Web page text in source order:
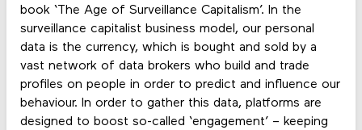
book ‘The Age of Surveillance Capitalism’. In the
surveillance capitalist business model, our personal
data is the currency, which is bought and sold by a
vast network of data brokers who build and trade
profiles on people in order to predict and influence our
behaviour. In order to gather this data, platforms are
designed to boost so-called ‘engagement’ – keeping